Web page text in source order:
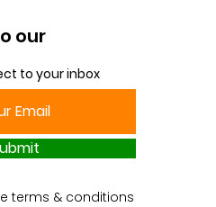
our
to your inbox
terms & conditions